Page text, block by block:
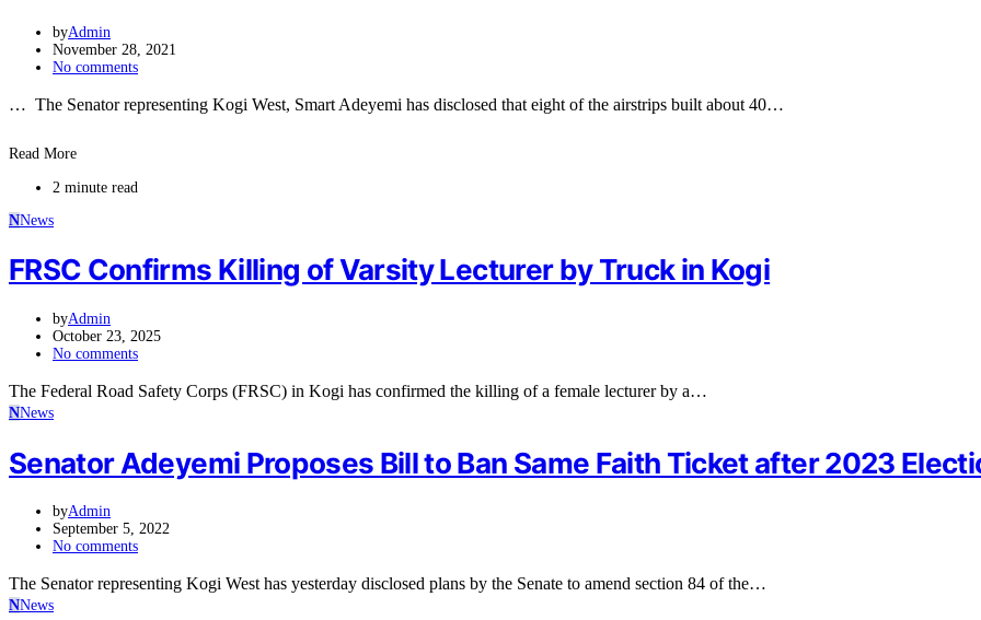
byAdmin
November 28, 2021
No comments
… The Senator representing Kogi West, Smart Adeyemi has disclosed that eight of the airstrips built about 40…
Read More
2 minute read
NNews
FRSC Confirms Killing of Varsity Lecturer by Truck in Kogi
byAdmin
October 23, 2025
No comments
The Federal Road Safety Corps (FRSC) in Kogi has confirmed the killing of a female lecturer by a…
NNews
Senator Adeyemi Proposes Bill to Ban Same Faith Ticket after 2023
byAdmin
September 5, 2022
No comments
The Senator representing Kogi West has yesterday disclosed plans by the Senate to amend section 84 of the…
NNews